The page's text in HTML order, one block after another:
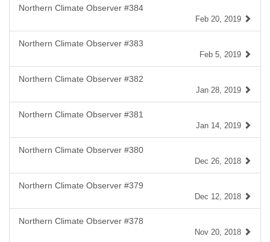
Northern Climate Observer #384
Feb 20, 2019
Northern Climate Observer #383
Feb 5, 2019
Northern Climate Observer #382
Jan 28, 2019
Northern Climate Observer #381
Jan 14, 2019
Northern Climate Observer #380
Dec 26, 2018
Northern Climate Observer #379
Dec 12, 2018
Northern Climate Observer #378
Nov 20, 2018